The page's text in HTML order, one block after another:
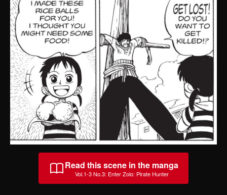
Read this scene in the manga
Vol.1-3 No.3: Enter Zolo: Pirate Hunter